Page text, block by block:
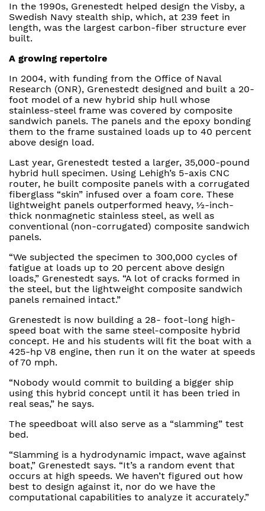
In the 1990s, Grenestedt helped design the Visby, a
Swedish Navy stealth ship, which, at 239 feet in
length, was the largest carbon-fiber structure ever
built.
A growing repertoire
In 2004, with funding from the Office of Naval
Research (ONR), Grenestedt designed and built a 20-
foot model of a new hybrid ship hull whose
stainless-steel frame was covered by composite
sandwich panels. The panels and the epoxy bonding
them to the frame sustained loads up to 40 percent
above design load.
Last year, Grenestedt tested a larger, 35,000-pound
hybrid hull specimen. Using Lehigh’s 5-axis CNC
router, he built composite panels with a corrugated
fiberglass “skin” infused over a foam core. These
lightweight panels outperformed heavy, ½-inch-
thick nonmagnetic stainless steel, as well as
conventional (non-corrugated) composite sandwich
panels.
“We subjected the specimen to 300,000 cycles of
fatigue at loads up to 20 percent above design
loads,” Grenestedt says. “A lot of cracks formed in
the steel, but the lightweight composite sandwich
panels remained intact.”
Grenestedt is now building a 28- foot-long high-
speed boat with the same steel-composite hybrid
concept. He and his students will fit the boat with a
425-hp V8 engine, then run it on the water at speeds
of 70 mph.
“Nobody would commit to building a bigger ship
using this hybrid concept until it has been tried in
real seas,” he says.
The speedboat will also serve as a “slamming” test
bed.
“Slamming is a hydrodynamic impact, wave against
boat,” Grenestedt says. “It’s a random event that
occurs at high speeds. We haven’t figured out how
best to design against it, nor do we have the
computational capabilities to analyze it accurately.”